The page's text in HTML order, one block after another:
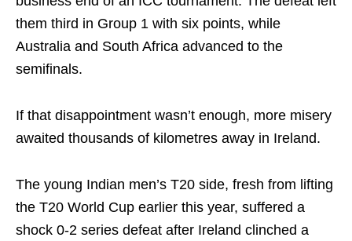
them third in Group 1 with six points, while
Australia and South Africa advanced to the
semifinals.
If that disappointment wasn’t enough, more misery
awaited thousands of kilometres away in Ireland.
The young Indian men’s T20 side, fresh from lifting
the T20 World Cup earlier this year, suffered a
shock 0-2 series defeat after Ireland clinched a